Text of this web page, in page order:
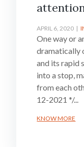
APRIL 6, 2020
One way or
dramatically
and its rapid
into a stop,
from each
12-2021 */...
KNOW MORE